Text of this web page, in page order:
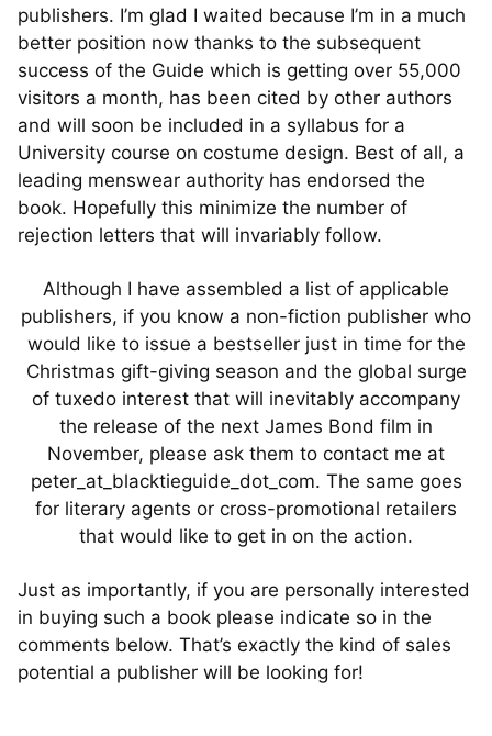
publishers. I’m glad I waited because I’m in a much
better position now thanks to the subsequent
success of the Guide which is getting over 55,000
visitors a month, has been cited by other authors
and will soon be included in a syllabus for a
University course on costume design. Best of all, a
leading menswear authority has endorsed the
book. Hopefully this minimize the number of
rejection letters that will invariably follow.
Although I have assembled a list of applicable
publishers, if you know a non-fiction publisher who
would like to issue a bestseller just in time for the
Christmas gift-giving season and the global surge
of tuxedo interest that will inevitably accompany
the release of the next James Bond film in
November, please ask them to contact me at
peter_at_blacktieguide_dot_com. The same goes
for literary agents or cross-promotional retailers
that would like to get in on the action.
Just as importantly, if you are personally interested
in buying such a book please indicate so in the
comments below. That’s exactly the kind of sales
potential a publisher will be looking for!